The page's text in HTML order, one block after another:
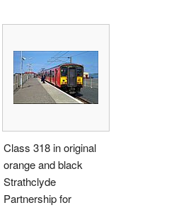
Class 318 in original
orange and black
Strathclyde
Partnership for